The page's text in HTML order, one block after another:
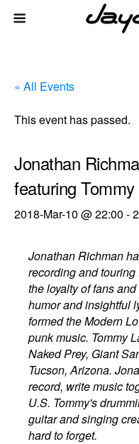
« All Events
This event has passed.
Jonathan
featuring
2018-Mar-10 @ 22:00 -
Jonathan Richman
recording and
the loyalty of fans
humor and insightful
formed the Modern
punk music. Tommy
Naked Prey, Giant
Tucson, Arizona.
record, write music
U.S. Tommy's
guitar and singing
hard to forget.